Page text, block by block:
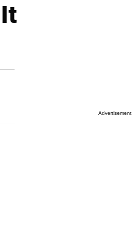
Advertisement